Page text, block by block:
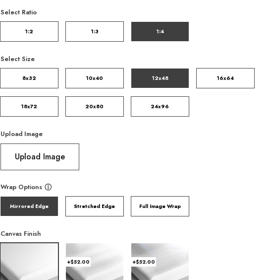
Select Ratio
1:2 1:3 1:4
Select Size
8x32 10x40 12x48 16x64
18x72 20x80 24x96
Upload Image
Upload Image
Wrap Options ⓘ
Mirrored Edge Stretched Edge Full Image Wrap
Canvas Finish
+$52.00 +$52.00